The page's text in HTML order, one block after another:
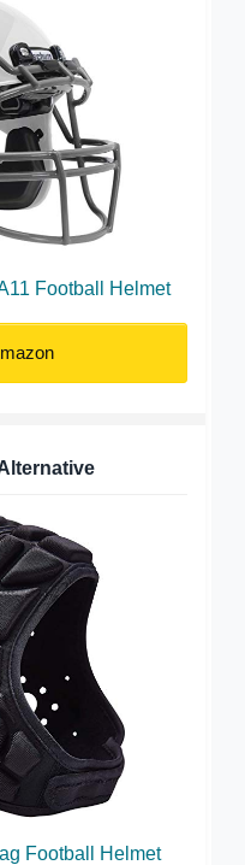
Football Helmet
Football Helmet